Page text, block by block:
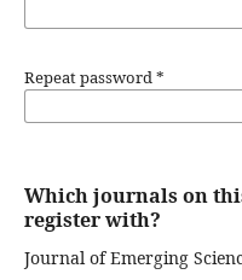
Repeat password*
Which journals on
register with?
Journal of Emerging